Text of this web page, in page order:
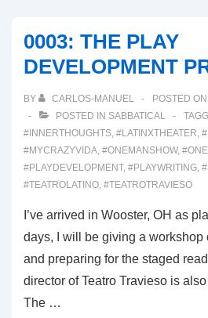
0003: THE PLAY
DEVELOPMENT
BY CARLOS-MANUEL POSTED ON
POSTED IN SABBATICAL
#INNERTHOUGHTS, #LATINXTHEATER,
#MYCRAZYVIDA, #ONEMANSHOW,
#PLAYDEVELOPMENT, #PLAYWRITING,
#TEATROLATINO, #TEATROTRAVIESO
I’ve arrived in Wooster, OH as
days, I will be giving a workshop
and preparing for the staged
director of Teatro Travieso is
The …